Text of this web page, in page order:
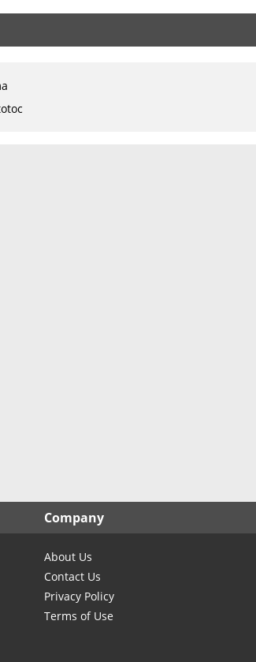
Company
About Us
Contact Us
Privacy Policy
Terms of Use